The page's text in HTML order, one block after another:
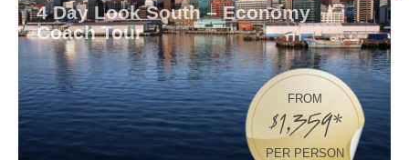
4 Day Look South – Economy
Coach Tour
FROM
$1,359*
PER PERSON